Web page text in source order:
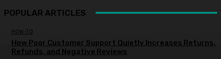
POPULAR ARTICLES
HOW-TO
How Poor Customer Support Quietly Increases Returns,
Refunds, and Negative Reviews